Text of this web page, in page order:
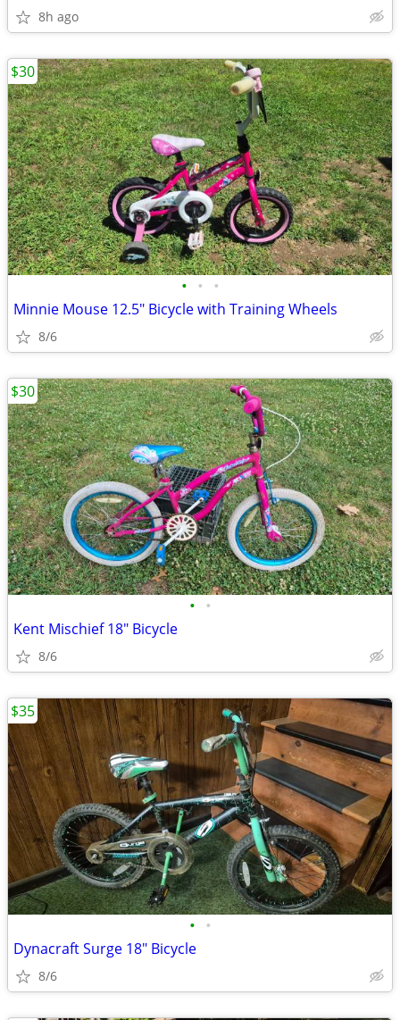
8h ago
• • •
Minnie Mouse 12.5" Bicycle with Training Wheels
8/6
$30
• •
Kent Mischief 18" Bicycle
8/6
$30
• •
Dynacraft Surge 18" Bicycle
8/6
$35